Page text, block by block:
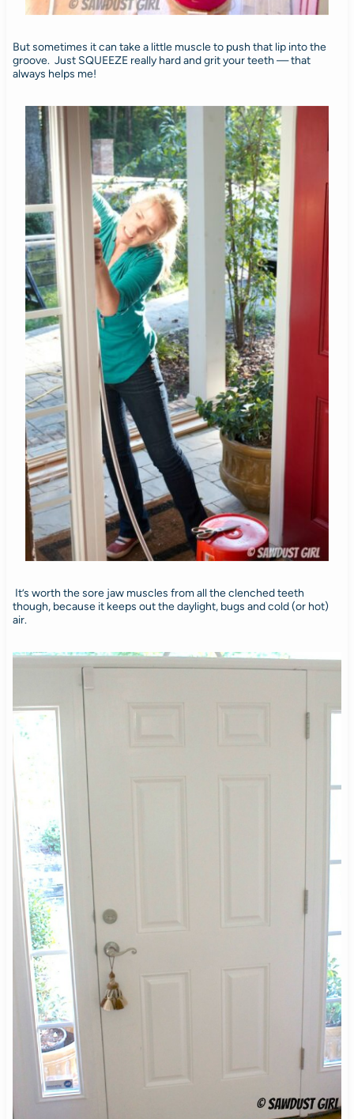
But sometimes it can take a little muscle to push that lip into the
groove. Just SQUEEZE really hard and grit your teeth — that
always helps me!
It’s worth the sore jaw muscles from all the clenched teeth
though, because it keeps out the daylight, bugs and cold (or hot)
air.